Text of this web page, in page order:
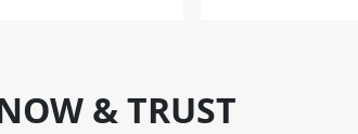
& TRUST